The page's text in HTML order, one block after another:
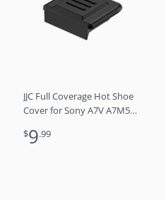
JJC Full Coverage Hot Shoe
Cover for Sony A7V A7M5
A6700 ZV-E10M2 FX3 RX1R3
$9.99